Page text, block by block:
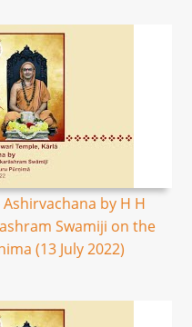
by H H
Swamiji on the
(13 July 2022)